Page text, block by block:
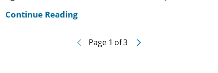
Continue Reading
Page 1 of3